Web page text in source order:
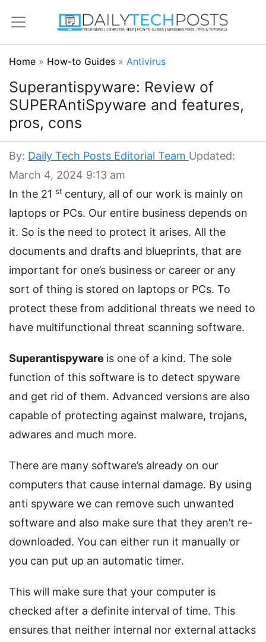
Home » How-to Guides » Antivirus
Superantispyware: Review of
SUPERAntiSpyware and features,
pros, cons
By: Daily Tech Posts Editorial Team Updated:
March 4, 2024 9:13 am
In the 21 st century, all of our work is mainly on
laptops or PCs. Our entire business depends on
it. So is the need to protect it arises. All the
documents and drafts and blueprints, that are
important for one’s business or career or any
sort of thing is stored on laptops or PCs. To
protect these from additional threats we need to
have multifunctional threat scanning software.
Superantispyware is one of a kind. The sole
function of this software is to detect spyware
and get rid of them. Advanced versions are also
capable of protecting against malware, trojans,
adwares and much more.
There are many software’s already on our
computers that cause internal damage. By using
anti spyware we can remove such unwanted
software and also make sure that they aren’t re-
downloaded. You can either run it manually or
you can put up an automatic timer.
This will make sure that your computer is
checked after a definite interval of time. This
ensures that neither internal nor external attacks